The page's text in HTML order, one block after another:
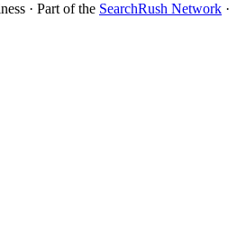
· Part of the SearchRush Network ·